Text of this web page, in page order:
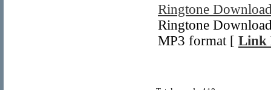
Ringtone
Ringtone
MP3 format [ Link